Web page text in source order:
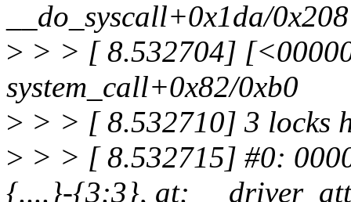
__do_syscall+0x1da/0x208
> > > [ 8.532704]
system_call+0x82/0xb0
> > > [ 8.532710] 3 locks
> > > [ 8.532715] #0:
{....}-{3:3}, at: